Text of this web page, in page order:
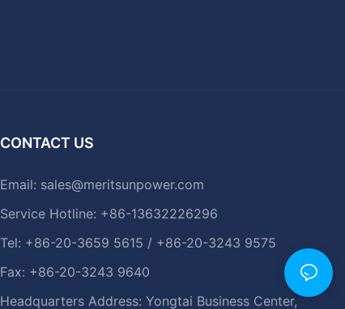
CONTACT US
Email: sales@meritsunpower.com
Service Hotline: +86-13632226296
Tel: +86-20-3659 5615 / +86-20-3243 9575
Fax: +86-20-3243 9640
Headquarters Address: Yongtai Business Center,